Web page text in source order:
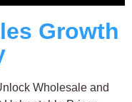
Growth
Wholesale and